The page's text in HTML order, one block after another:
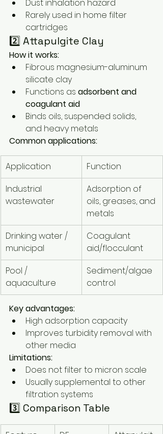
Dust inhalation hazard
Rarely used in home filter
cartridges
2️⃣ Attapulgite Clay
How it works:
Fibrous magnesium-aluminum
silicate clay
Functions as adsorbent and
coagulant aid
Binds oils, suspended solids,
and heavy metals
Common applications:
Application
Function
Industrial
wastewater
Adsorption of
oils, greases, and
metals
Drinking water /
municipal
Coagulant
aid/flocculant
Pool /
aquaculture
Sediment/algae
control
Key advantages:
High adsorption capacity
Improves turbidity removal with
other media
Limitations:
Does not filter to micron scale
Usually supplemental to other
filtration systems
3️⃣ Comparison Table